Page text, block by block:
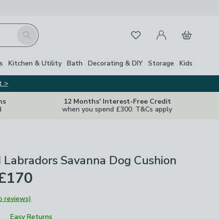
Search FavouritesMy Account
Basket
Kitchen & Utility Bath Decorating & DIY Storage Kids
>
12 Months' Interest-Free Credit
when you spend £300. T&Cs apply
Labradors Savanna Dog Cushion
reviews)
Easy Returns